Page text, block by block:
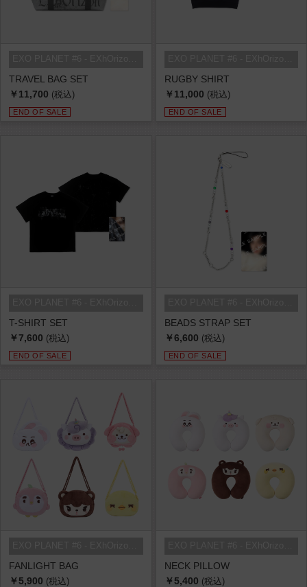
TRAVEL BAG SET
￥11,700 (税込)
END OF SALE
RUGBY SHIRT
￥11,000 (税込)
END OF SALE
T-SHIRT SET
￥7,600 (税込)
END OF SALE
BEADS STRAP SET
￥6,600 (税込)
END OF SALE
FANLIGHT BAG
￥5,900 (税込)
NECK PILLOW
￥5,400 (税込)